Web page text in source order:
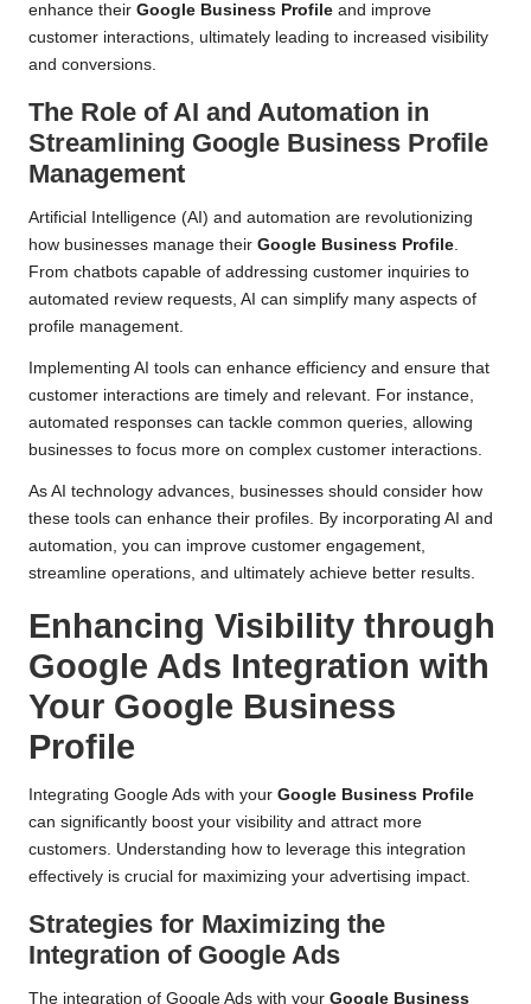
enhance their Google Business Profile and improve
customer interactions, ultimately leading to increased visibility
and conversions.
The Role of AI and Automation in
Streamlining Google Business Profile
Management
Artificial Intelligence (AI) and automation are revolutionizing
how businesses manage their Google Business Profile.
From chatbots capable of addressing customer inquiries to
automated review requests, AI can simplify many aspects of
profile management.
Implementing AI tools can enhance efficiency and ensure that
customer interactions are timely and relevant. For instance,
automated responses can tackle common queries, allowing
businesses to focus more on complex customer interactions.
As AI technology advances, businesses should consider how
these tools can enhance their profiles. By incorporating AI and
automation, you can improve customer engagement,
streamline operations, and ultimately achieve better results.
Enhancing Visibility through
Google Ads Integration with
Your Google Business
Profile
Integrating Google Ads with your Google Business Profile
can significantly boost your visibility and attract more
customers. Understanding how to leverage this integration
effectively is crucial for maximizing your advertising impact.
Strategies for Maximizing the
Integration of Google Ads
The integration of Google Ads with your Google Business